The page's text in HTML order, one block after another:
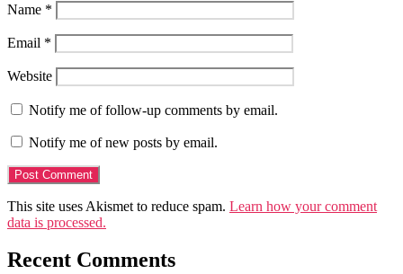
Name *
Email *
Website
Notify me of follow-up comments by email.
Notify me of new posts by email.
This site uses Akismet to reduce spam. Learn how your comment
data is processed.
Recent Comments